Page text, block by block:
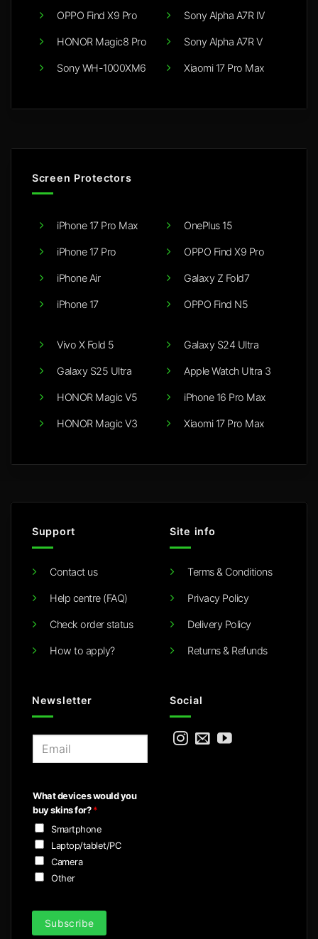
OPPO Find X9 Pro
HONOR Magic8 Pro
Sony WH-1000XM6
Sony Alpha A7R IV
Sony Alpha A7R V
Xiaomi 17 Pro Max
Screen Protectors
iPhone 17 Pro Max
iPhone 17 Pro
iPhone Air
iPhone 17
OnePlus 15
OPPO Find X9 Pro
Galaxy Z Fold7
OPPO Find N5
Vivo X Fold 5
Galaxy S25 Ultra
HONOR Magic V5
HONOR Magic V3
Galaxy S24 Ultra
Apple Watch Ultra 3
iPhone 16 Pro Max
Xiaomi 17 Pro Max
Support
Contact us
Help centre (FAQ)
Check order status
How to apply?
Site info
Terms & Conditions
Privacy Policy
Delivery Policy
Returns & Refunds
Newsletter
l
*
What devices would you
buy skins for?*
Smartphone
Laptop/tablet/PC
Camera
Other
Subscribe
Social